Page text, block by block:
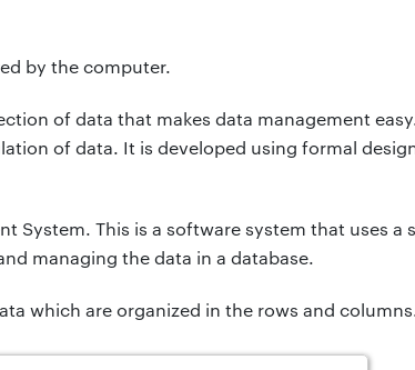
by the computer.
of data that makes data management
of data. It is developed using formal
System. This is a software system that uses a
managing the data in a database.
which are organized in the rows and